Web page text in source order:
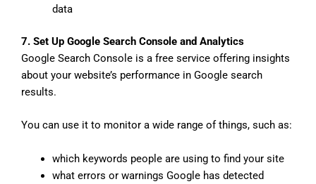
data
7. Set Up Google Search Console and Analytics
Google Search Console is a free service offering insights
about your website’s performance in Google search
results.
You can use it to monitor a wide range of things, such as:
which keywords people are using to find your site
what errors or warnings Google has detected